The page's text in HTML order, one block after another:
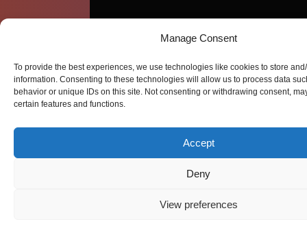
Manage Consent
To provide the best experiences, we use technologies like cookies to store
information. Consenting to these technologies will allow us to process data
behavior or unique IDs on this site. Not consenting or withdrawing consent,
certain features and functions.
Accept
Deny
View preferences